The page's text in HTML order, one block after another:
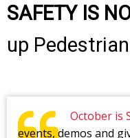
SAFETY IS
up
October is
events, demos and